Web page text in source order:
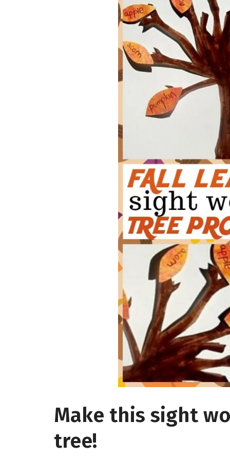
Make this sight
tree!